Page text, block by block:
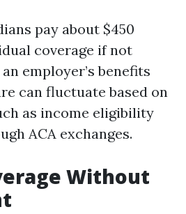
pay about $450
coverage if not
employer’s benefits
can fluctuate based on
as income eligibility
ACA exchanges.
Without